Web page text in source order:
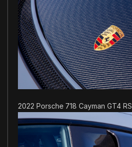
2022 Porsche 718 Cayman GT4 RS